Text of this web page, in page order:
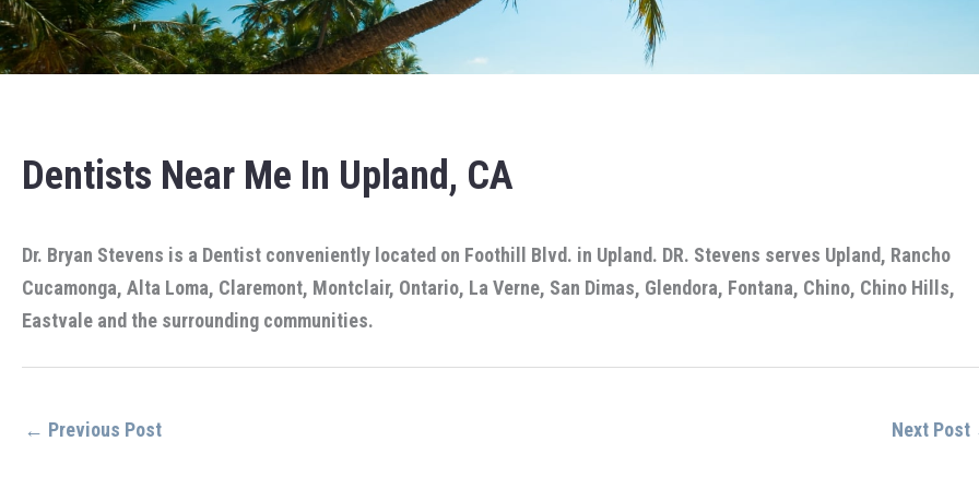
Dentists Near Me In Upland, CA
Dr. Bryan Stevens is a Dentist conveniently located on Foothill Blvd. in Upland. DR. Stevens serves Upland, Rancho
Cucamonga, Alta Loma, Claremont, Montclair, Ontario, La Verne, San Dimas, Glendora, Fontana, Chino, Chino Hills,
Eastvale and the surrounding communities.
← Previous Post Next Post